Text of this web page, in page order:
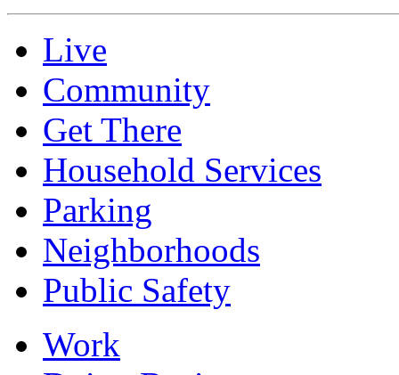
Live
Community
Get There
Household Services
Parking
Neighborhoods
Public Safety
Work